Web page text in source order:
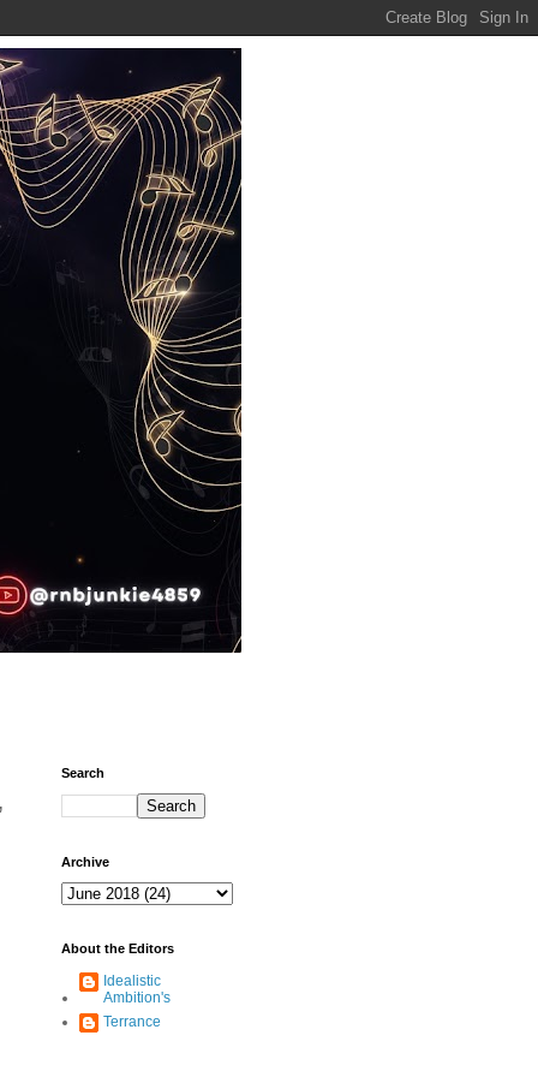
Search
Archive
About the Editors
Idealistic
Ambition's
Terrance